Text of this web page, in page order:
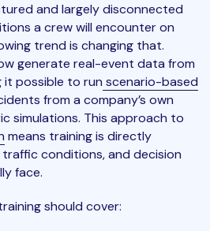
and largely disconnected
a crew will encounter on
trend is changing that.
generate real-event data from
it possible to run scenario-based
from a company’s own
simulations. This approach to
means training is directly
conditions, and decision
face.
should cover: